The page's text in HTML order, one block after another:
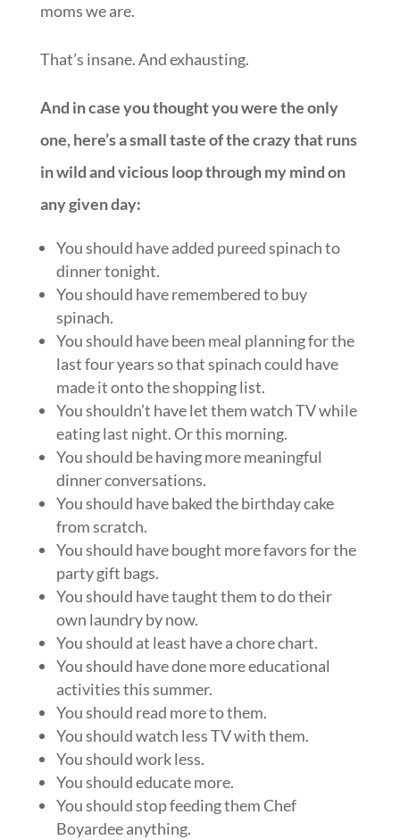
moms we are.
That’s insane. And exhausting.
And in case you thought you were the only
one, here’s a small taste of the crazy that runs
in wild and vicious loop through my mind on
any given day:
You should have added pureed spinach to
dinner tonight.
You should have remembered to buy
spinach.
You should have been meal planning for the
last four years so that spinach could have
made it onto the shopping list.
You shouldn’t have let them watch TV while
eating last night. Or this morning.
You should be having more meaningful
dinner conversations.
You should have baked the birthday cake
from scratch.
You should have bought more favors for the
party gift bags.
You should have taught them to do their
own laundry by now.
You should at least have a chore chart.
You should have done more educational
activities this summer.
You should read more to them.
You should watch less TV with them.
You should work less.
You should educate more.
You should stop feeding them Chef
Boyardee anything.